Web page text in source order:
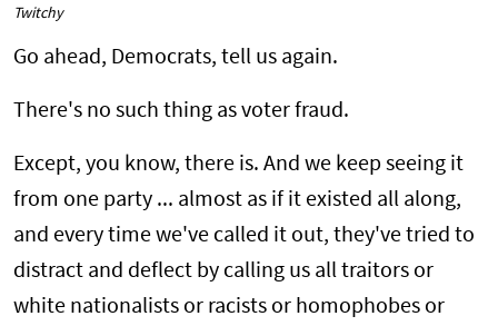
Twitchy
Go ahead, Democrats, tell us again.
There's no such thing as voter fraud.
Except, you know, there is. And we keep seeing it
from one party ... almost as if it existed all along,
and every time we've called it out, they've tried to
distract and deflect by calling us all traitors or
white nationalists or racists or homophobes or